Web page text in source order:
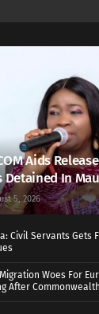
Aids
Detained In
5, 2026
Civil Servants Gets
Woes For
After